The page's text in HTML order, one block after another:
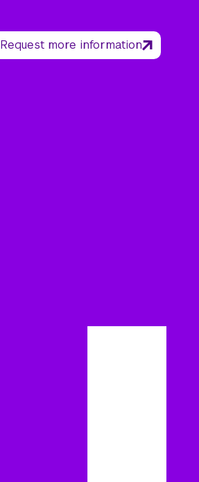
Request more information